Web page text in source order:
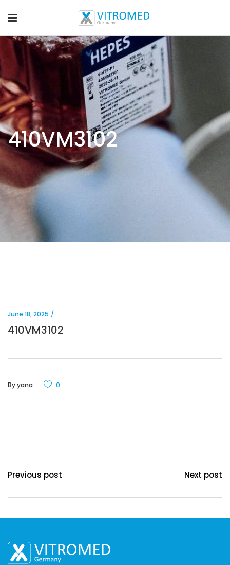
410VM3102
June 18, 2025
410VM3102
Byyana 0
Previous post Next post